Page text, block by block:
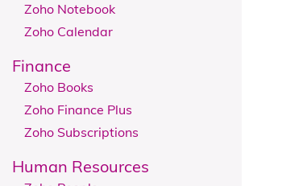
Zoho Notebook
Zoho Calendar
Finance
Zoho Books
Zoho Finance Plus
Zoho Subscriptions
Human Resources